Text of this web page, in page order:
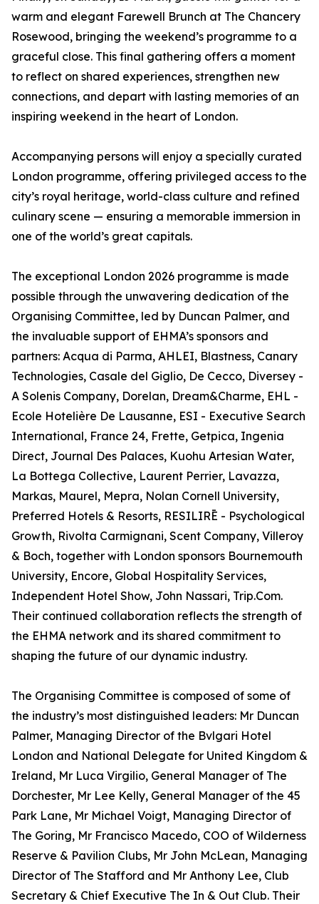
warm and elegant Farewell Brunch at The Chancery
Rosewood, bringing the weekend’s programme to a
graceful close. This final gathering offers a moment
to reflect on shared experiences, strengthen new
connections, and depart with lasting memories of an
inspiring weekend in the heart of London.
Accompanying persons will enjoy a specially curated
London programme, offering privileged access to the
city’s royal heritage, world-class culture and refined
culinary scene — ensuring a memorable immersion in
one of the world’s great capitals.
The exceptional London 2026 programme is made
possible through the unwavering dedication of the
Organising Committee, led by Duncan Palmer, and
the invaluable support of EHMA’s sponsors and
partners: Acqua di Parma, AHLEI, Blastness, Canary
Technologies, Casale del Giglio, De Cecco, Diversey -
A Solenis Company, Dorelan, Dream&Charme, EHL -
Ecole Hotelière De Lausanne, ESI - Executive Search
International, France 24, Frette, Getpica, Ingenia
Direct, Journal Des Palaces, Kuohu Artesian Water,
La Bottega Collective, Laurent Perrier, Lavazza,
Markas, Maurel, Mepra, Nolan Cornell University,
Preferred Hotels & Resorts, RESILIRĒ - Psychological
Growth, Rivolta Carmignani, Scent Company, Villeroy
& Boch, together with London sponsors Bournemouth
University, Encore, Global Hospitality Services,
Independent Hotel Show, John Nassari, Trip.Com.
Their continued collaboration reflects the strength of
the EHMA network and its shared commitment to
shaping the future of our dynamic industry.
The Organising Committee is composed of some of
the industry’s most distinguished leaders: Mr Duncan
Palmer, Managing Director of the Bvlgari Hotel
London and National Delegate for United Kingdom &
Ireland, Mr Luca Virgilio, General Manager of The
Dorchester, Mr Lee Kelly, General Manager of the 45
Park Lane, Mr Michael Voigt, Managing Director of
The Goring, Mr Francisco Macedo, COO of Wilderness
Reserve & Pavilion Clubs, Mr John McLean, Managing
Director of The Stafford and Mr Anthony Lee, Club
Secretary & Chief Executive The In & Out Club. Their